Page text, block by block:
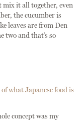
it all together, even
the cucumber is
leaves are from Den
two and that’s so
what Japanese food is
concept was my